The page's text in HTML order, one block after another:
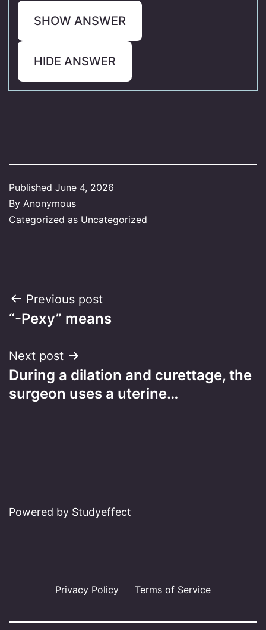
SHOW ANSWER
HIDE ANSWER
Published June 4, 2026
By Anonymous
Categorized as Uncategorized
Post
navigation
Previous post
“-Pexy” means
Next post
During a dilation and curettage, the
surgeon uses a uterine…
Powered by Studyeffect
Privacy Policy Terms of Service